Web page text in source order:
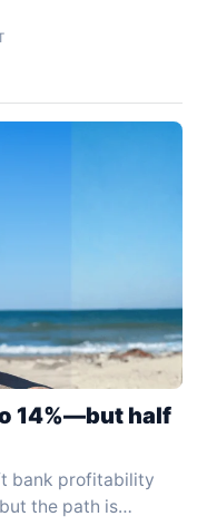
14%—but half
bank profitability
the path is